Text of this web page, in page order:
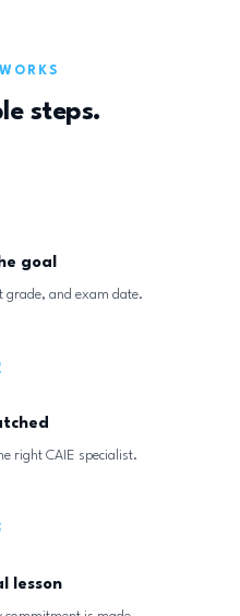
steps.
goal
grade, and exam date.
right CAIE specialist.
lesson